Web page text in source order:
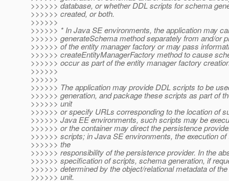
>>>>>> database, or whether DDL scripts for schema
>>>>>> created, or both.
>>>>>>
>>>>>> * In Java SE environments, the application may
>>>>>> generateSchema method separately from and/or
>>>>>> of the entity manager factory or may pass
>>>>>> createEntityManagerFactory method to cause
>>>>>> occur as part of the entity manager factory
>>>>>>
>>>>>>
>>>>>> The application may provide DDL scripts to be
>>>>>> generation, and package these scripts as part of
>>>>>> unit
>>>>>> or specify URLs corresponding to the location of
>>>>>> Java EE environments, such scripts may be
>>>>>> or the container may direct the persistence
>>>>>> scripts; in Java SE environments, the execution
>>>>>> the
>>>>>> responsibility of the persistence provider. In the
>>>>>> specification of scripts, schema generation, if
>>>>>> determined by the object/relational metadata of
>>>>>> unit.